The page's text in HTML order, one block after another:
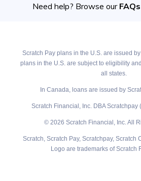
Need help? Browse our FAQs
Scratch Pay plans in the U.S. are issued
plans in the U.S. are subject to eligibility
all states.
In Canada, loans are issued by
Scratch Financial, Inc. DBA Scratchpay
© 2026 Scratch Financial, Inc. All
Scratch, Scratch Pay, Scratchpay, Scratch
Logo are trademarks of Scratch